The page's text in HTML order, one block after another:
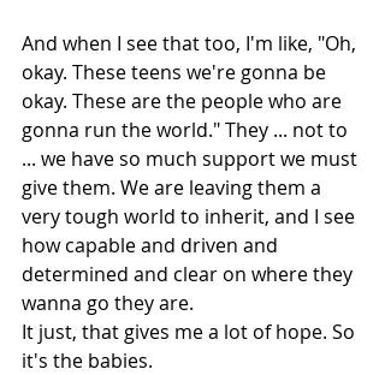
And when I see that too, I'm like, "Oh,
okay. These teens we're gonna be
okay. These are the people who are
gonna run the world." They ... not to
... we have so much support we must
give them. We are leaving them a
very tough world to inherit, and I see
how capable and driven and
determined and clear on where they
wanna go they are.
It just, that gives me a lot of hope. So
it's the babies.